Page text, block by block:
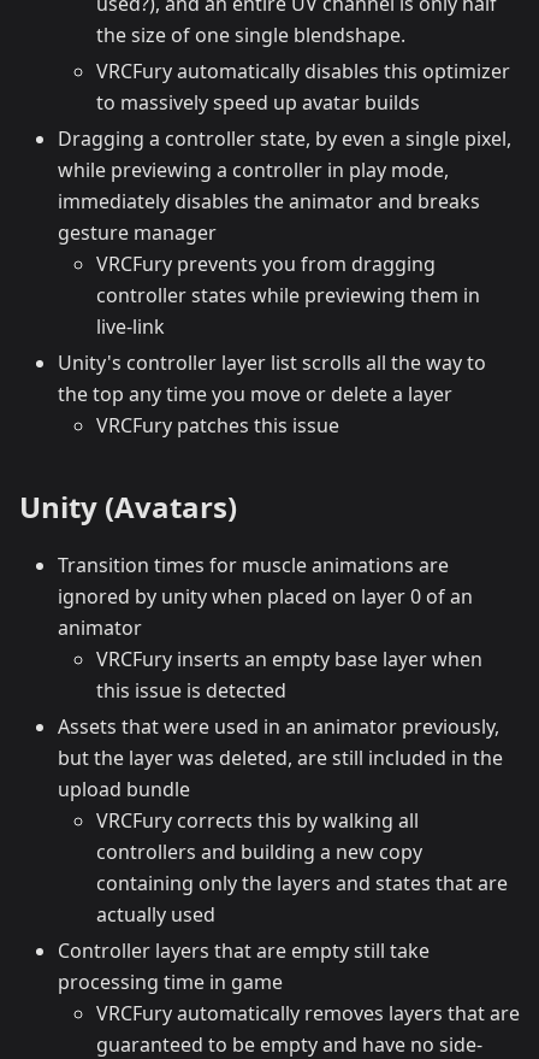
the size of one single blendshape.
VRCFury automatically disables this optimizer
to massively speed up avatar builds
Dragging a controller state, by even a single pixel,
while previewing a controller in play mode,
immediately disables the animator and breaks
gesture manager
VRCFury prevents you from dragging
controller states while previewing them in
live-link
Unity's controller layer list scrolls all the way to
the top any time you move or delete a layer
VRCFury patches this issue
Unity (Avatars)
Transition times for muscle animations are
ignored by unity when placed on layer 0 of an
animator
VRCFury inserts an empty base layer when
this issue is detected
Assets that were used in an animator previously,
but the layer was deleted, are still included in the
upload bundle
VRCFury corrects this by walking all
controllers and building a new copy
containing only the layers and states that are
actually used
Controller layers that are empty still take
processing time in game
VRCFury automatically removes layers that are
guaranteed to be empty and have no side-